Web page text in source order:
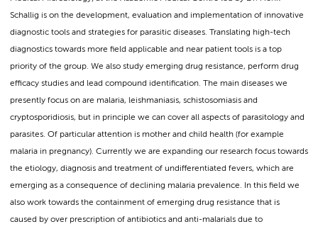
Schallig is on the development, evaluation and implementation of innovative
diagnostic tools and strategies for parasitic diseases. Translating high-tech
diagnostics towards more field applicable and near patient tools is a top
priority of the group. We also study emerging drug resistance, perform drug
efficacy studies and lead compound identification. The main diseases we
presently focus on are malaria, leishmaniasis, schistosomiasis and
cryptosporidiosis, but in principle we can cover all aspects of parasitology and
parasites. Of particular attention is mother and child health (for example
malaria in pregnancy). Currently we are expanding our research focus towards
the etiology, diagnosis and treatment of undifferentiated fevers, which are
emerging as a consequence of declining malaria prevalence. In this field we
also work towards the containment of emerging drug resistance that is
caused by over prescription of antibiotics and anti-malarials due to